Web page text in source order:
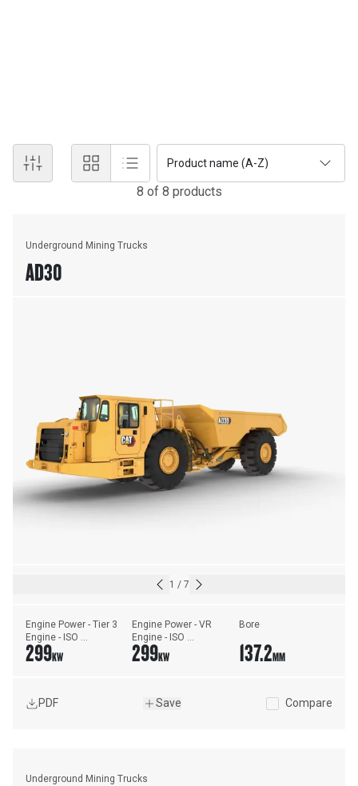
Product name (A-Z)
8 of 8 products
Underground Mining Trucks
AD30
1 / 7
Engine Power - Tier 3
Engine - ISO
14396:2002
299KW
Engine Power - VR
Engine - ISO
14396:2002
299KW
Bore
137.2MM
PDF Save Compare
Underground Mining Trucks